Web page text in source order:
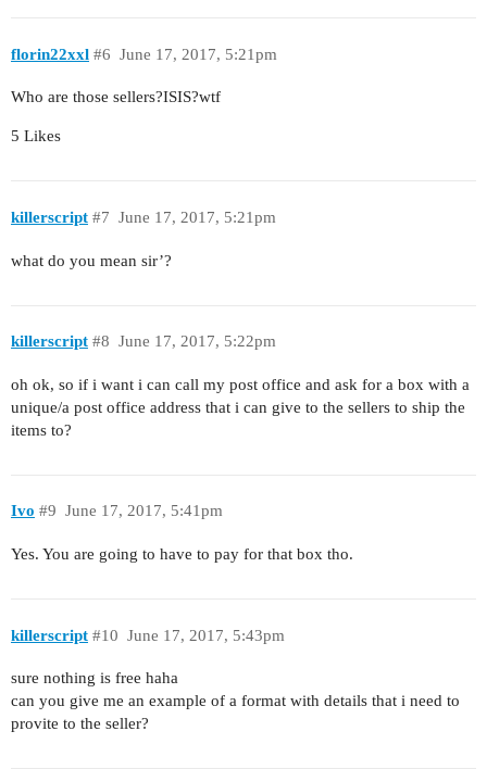
florin22xxl June 17, 2017, 5:21pm
#6
Who are those sellers?ISIS?wtf
5 Likes
killerscript June 17, 2017, 5:21pm
#7
what do you mean sir’?
killerscript June 17, 2017, 5:22pm
#8
oh ok, so if i want i can call my post office and ask for a box with a
unique/a post office address that i can give to the sellers to ship the
items to?
Ivo June 17, 2017, 5:41pm
#9
Yes. You are going to have to pay for that box tho.
killerscript June 17, 2017, 5:43pm
#10
sure nothing is free haha
can you give me an example of a format with details that i need to
provite to the seller?